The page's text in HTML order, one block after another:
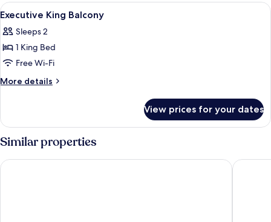
View
all
photos
for
Executive
King
A hotel room with a bed, bedside
5
Executive King Balcony
Sleeps 2
1 King Bed
Free Wi-Fi
More details
More
King
Balcony
View prices for your dates
Similar properties
Meriton Suites Melbourne Hyatt